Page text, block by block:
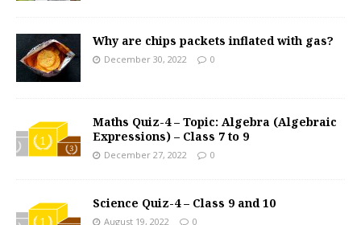
Why are chips packets inflated with gas?
December 30, 2022 0
Maths Quiz-4 – Topic: Algebra (Algebraic
Expressions) – Class 7 to 9
December 27, 2022 0
Science Quiz-4 – Class 9 and 10
August 19, 2022 0